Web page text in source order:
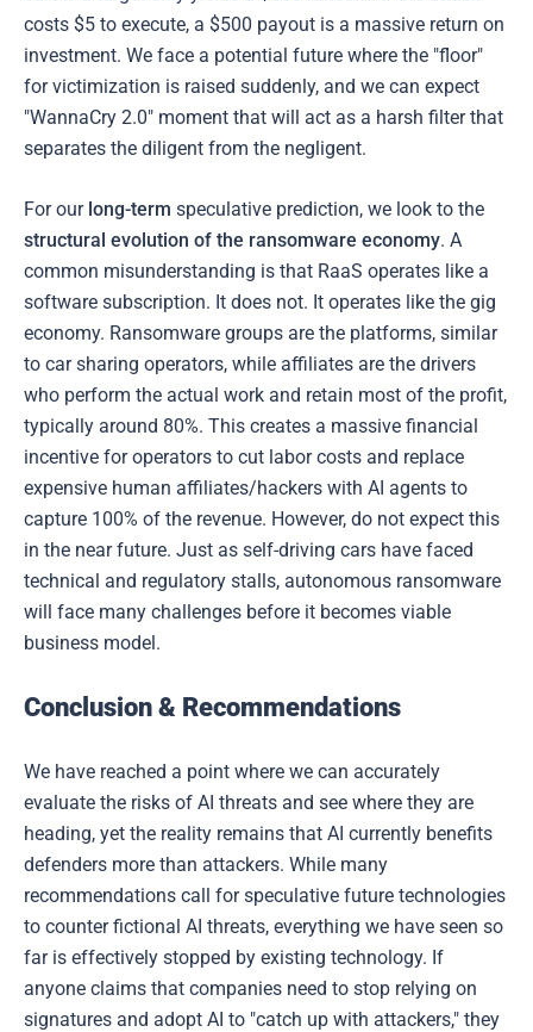
costs $5 to execute, a $500 payout is a massive return on
investment. We face a potential future where the "floor"
for victimization is raised suddenly, and we can expect
"WannaCry 2.0" moment that will act as a harsh filter that
separates the diligent from the negligent.
For our long-term speculative prediction, we look to the
structural evolution of the ransomware economy. A
common misunderstanding is that RaaS operates like a
software subscription. It does not. It operates like the gig
economy. Ransomware groups are the platforms, similar
to car sharing operators, while affiliates are the drivers
who perform the actual work and retain most of the profit,
typically around 80%. This creates a massive financial
incentive for operators to cut labor costs and replace
expensive human affiliates/hackers with AI agents to
capture 100% of the revenue. However, do not expect this
in the near future. Just as self-driving cars have faced
technical and regulatory stalls, autonomous ransomware
will face many challenges before it becomes viable
business model.
Conclusion & Recommendations
We have reached a point where we can accurately
evaluate the risks of AI threats and see where they are
heading, yet the reality remains that AI currently benefits
defenders more than attackers. While many
recommendations call for speculative future technologies
to counter fictional AI threats, everything we have seen so
far is effectively stopped by existing technology. If
anyone claims that companies need to stop relying on
signatures and adopt AI to "catch up with attackers," they